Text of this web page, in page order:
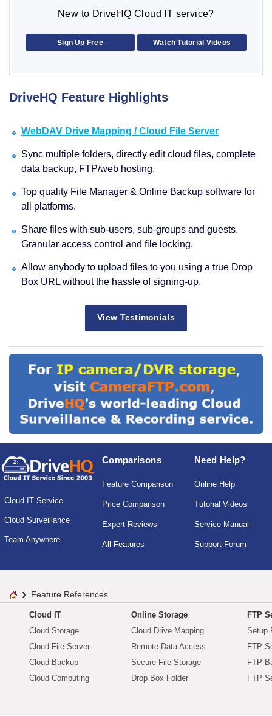
New to DriveHQ Cloud IT service?
Sign Up Free Watch Tutorial Videos
DriveHQ Feature Highlights
WebDAV Drive Mapping / Cloud File Server
Sync multiple folders, directly edit cloud files, complete
data backup, FTP/web hosting.
Top quality File Manager & Online Backup software for
all platforms.
Share files with sub-users, sub-groups and guests.
Granular access control and file locking.
Allow anybody to upload files to you using a true Drop
Box URL without the hassle of signing-up.
View Testimonials
Cloud IT Service
Cloud Surveillance
Team Anywhere
Comparisons
Feature Comparison
Price Comparison
Expert Reviews
All Features
Need Help?
Online Help
Tutorial Videos
Service Manual
Support Forum
Feature References
Cloud IT
Cloud Storage
Cloud File Server
Cloud Backup
Cloud Computing
Online Storage
Cloud Drive Mapping
Remote Data Access
Secure File Storage
Drop Box Folder
FTP
Setup
FTP
FTP
FTP